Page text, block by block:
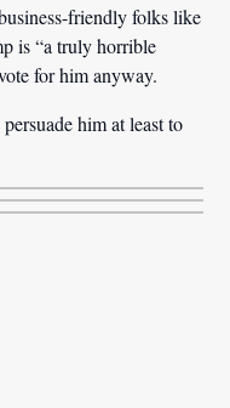
friendly folks like
is “a truly horrible
for him anyway.
him at least to